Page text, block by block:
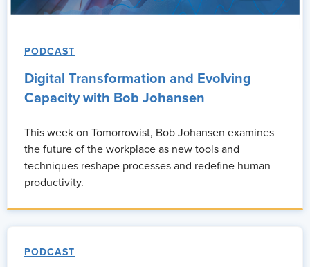
PODCAST
Digital Transformation and Evolving
Capacity with Bob Johansen
This week on Tomorrowist, Bob Johansen examines
the future of the workplace as new tools and
techniques reshape processes and redefine human
productivity.
PODCAST